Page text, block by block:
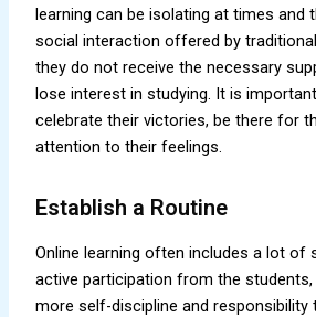
learning can be isolating at times and
social interaction offered by
they do not receive the necessary
lose interest in studying. It is
celebrate their victories, be there for
attention to their feelings.
Establish a Routine
Online learning often includes a lot of
active participation from the
more self-discipline and responsibility